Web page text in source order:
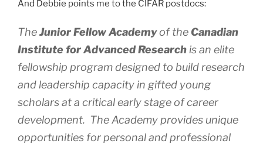
And Debbie points me to the CIFAR postdocs:
TheJunior Fellow Academyof the Canadian
Institute for Advanced Researchis an elite
fellowship program designed to build research
and leadership capacity in gifted young
scholars at a critical early stage of career
development. The Academy provides unique
opportunities for personal and professional